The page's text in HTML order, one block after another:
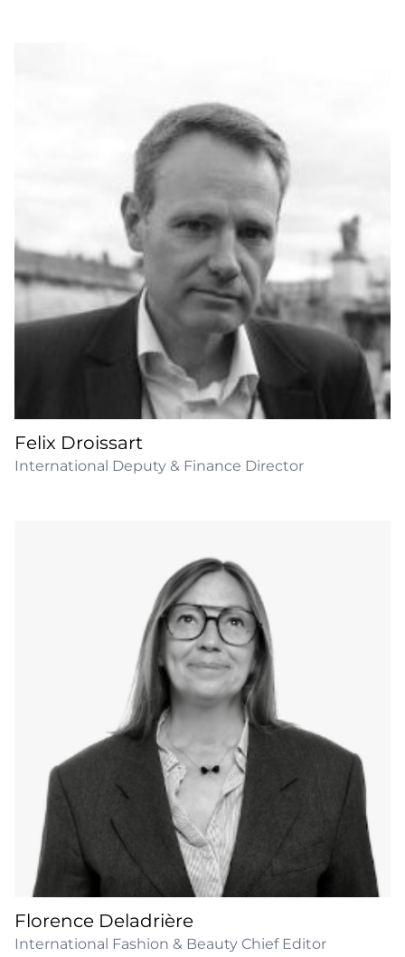
Felix Droissart
International Deputy & Finance Director
Florence Deladrière
International Fashion & Beauty Chief Editor